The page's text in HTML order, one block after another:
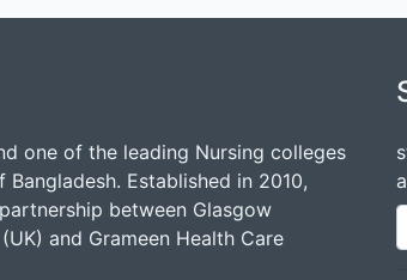
one of the leading Nursing colleges
Established in 2010,
between Glasgow
and Grameen Health Care